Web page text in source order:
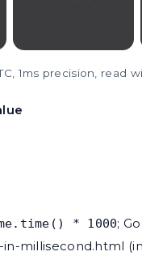
1ms precision, read
* 1000; Go
millisecond.html